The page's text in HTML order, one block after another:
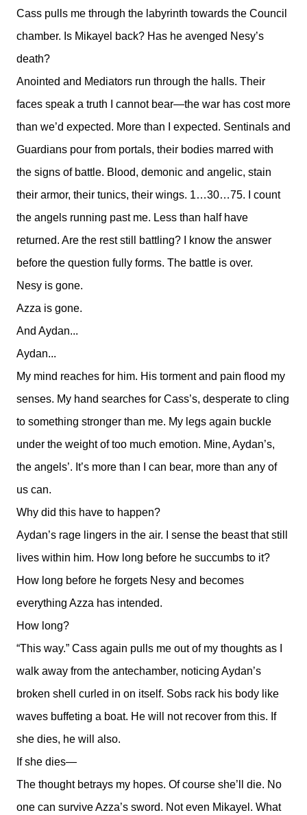
Cass pulls me through the labyrinth towards the Council
chamber. Is Mikayel back? Has he avenged Nesy’s
death?
Anointed and Mediators run through the halls. Their
faces speak a truth I cannot bear—the war has cost more
than we’d expected. More than I expected. Sentinals and
Guardians pour from portals, their bodies marred with
the signs of battle. Blood, demonic and angelic, stain
their armor, their tunics, their wings. 1…30…75. I count
the angels running past me. Less than half have
returned. Are the rest still battling? I know the answer
before the question fully forms. The battle is over.
Nesy is gone.
Azza is gone.
And Aydan...
Aydan...
My mind reaches for him. His torment and pain flood my
senses. My hand searches for Cass’s, desperate to cling
to something stronger than me. My legs again buckle
under the weight of too much emotion. Mine, Aydan’s,
the angels’. It’s more than I can bear, more than any of
us can.
Why did this have to happen?
Aydan’s rage lingers in the air. I sense the beast that still
lives within him. How long before he succumbs to it?
How long before he forgets Nesy and becomes
everything Azza has intended.
How long?
“This way.” Cass again pulls me out of my thoughts as I
walk away from the antechamber, noticing Aydan’s
broken shell curled in on itself. Sobs rack his body like
waves buffeting a boat. He will not recover from this. If
she dies, he will also.
If she dies—
The thought betrays my hopes. Of course she’ll die. No
one can survive Azza’s sword. Not even Mikayel. What